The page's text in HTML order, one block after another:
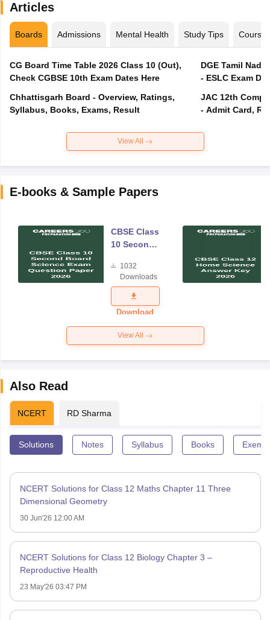
Articles
Boards Admissions Mental Health Study Tips Courses
CG Board Time Table 2026 Class 10 (Out),
Check CGBSE 10th Exam Dates Here
Chhattisgarh Board - Overview, Ratings,
Syllabus, Books, Exams, Result
DGE Tamil
- ESLC Exam
JAC 12th
- Admit Card,
View All
E-books & Sample Papers
CBSE Class
10 Second
Science
Exam
Question
Paper 2026
1032
Downloads
Download
View All
Also Read
NCERT RD Sharma
Solutions Notes Syllabus Books
NCERT Solutions for Class 12 Maths Chapter 11 Three
Dimensional Geometry
30 Jun'26 12:00 AM
NCERT Solutions for Class 12 Biology Chapter 3 –
Reproductive Health
23 May'26 03:47 PM